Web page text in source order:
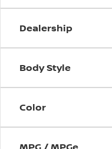
Dealership
Body Style
Color